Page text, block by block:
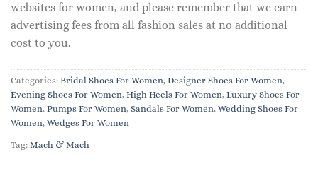
websites for women, and please remember that we earn
advertising fees from all fashion sales at no additional
cost to you.
Categories: Bridal Shoes For Women, Designer Shoes For Women,
Evening Shoes For Women, High Heels For Women, Luxury Shoes For
Women, Pumps For Women, Sandals For Women, Wedding Shoes For
Women, Wedges For Women
Tag: Mach & Mach